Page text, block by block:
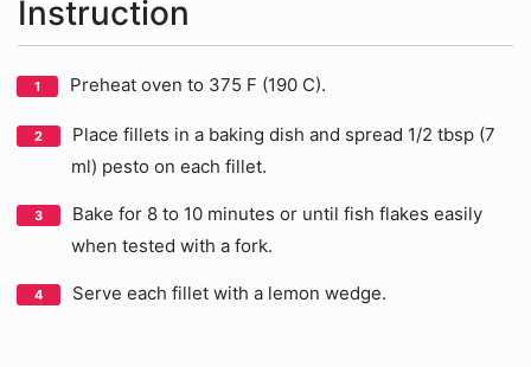
Instruction
Preheat oven to 375 F (190 C).
Place fillets in a baking dish and spread 1/2 tbsp (7
ml) pesto on each fillet.
Bake for 8 to 10 minutes or until fish flakes easily
when tested with a fork.
Serve each fillet with a lemon wedge.